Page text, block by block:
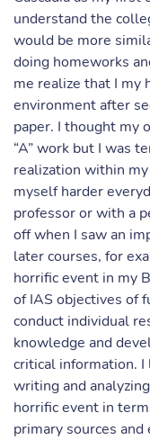
understand the
would be more
doing homeworks
me realize that I my
environment after
paper. I thought my
“A” work but I was
realization within
myself harder
professor or with a
off when I saw an
later courses, for
horrific event in my
of IAS objectives of
conduct individual
knowledge and
critical information.
writing and
horrific event in
primary sources